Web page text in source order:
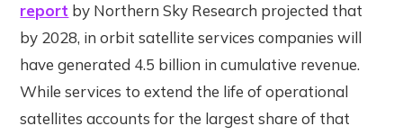
report by Northern Sky Research projected that
by 2028, in orbit satellite services companies will
have generated 4.5 billion in cumulative revenue.
While services to extend the life of operational
satellites accounts for the largest share of that